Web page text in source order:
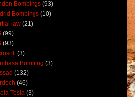
Bombings (93)
Bombings (10)
law (21)
(99)
(93)
(3)
Bombing (3)
(132)
(46)
Tesla (3)